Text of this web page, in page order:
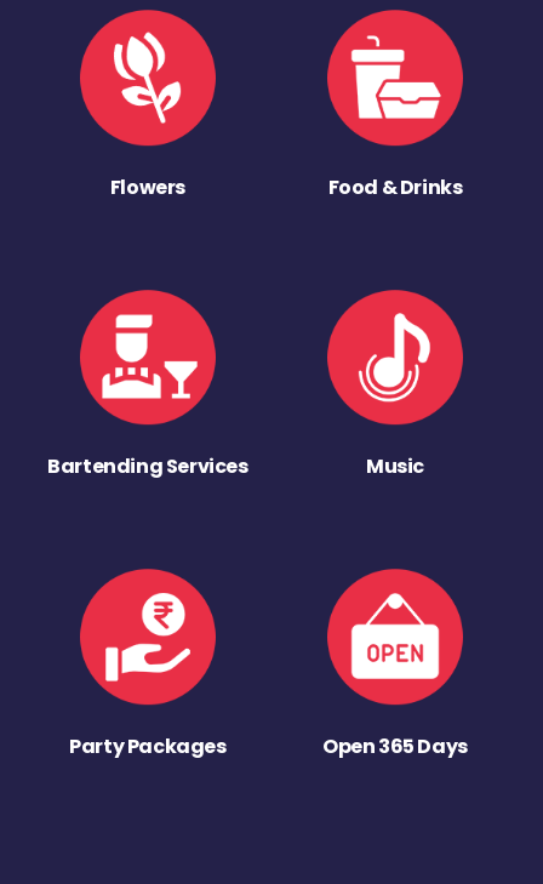
Flowers Food & Drinks
Bartending Services Music
Party Packages Open 365 Days